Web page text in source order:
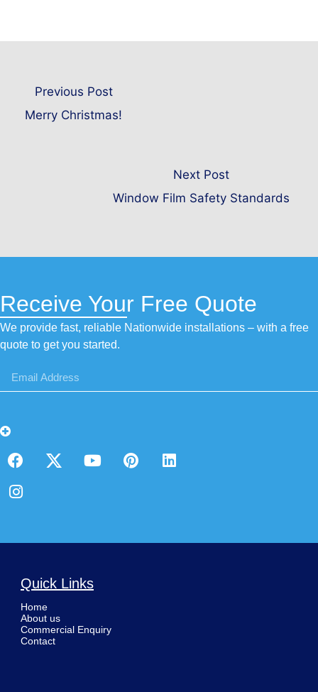
Previous Post
Merry Christmas!
Next Post
Window Film Safety Standards
Receive Your Free Quote
We provide fast, reliable Nationwide installations – with a free
quote to get you started.
Quick Links
Home
About us
Commercial Enquiry
Contact